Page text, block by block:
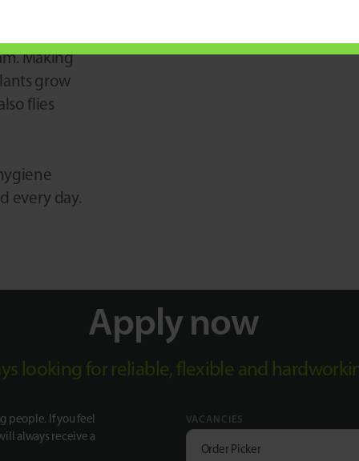
Making
grow
flies
every day.
Apply now
looking for reliable, flexible and
people. If you feel
always receive a
VACANCIES
Order Picker